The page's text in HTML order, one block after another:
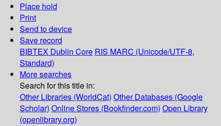
Place hold
Print
Send to device
Save record
BIBTEX Dublin Core RIS MARC (Unicode/UTF-8,
Standard)
More searches
Search for this title in:
Other Libraries (WorldCat) Other Databases (Google
Scholar) Online Stores (Bookfinder.com) Open Library
(openlibrary.org)